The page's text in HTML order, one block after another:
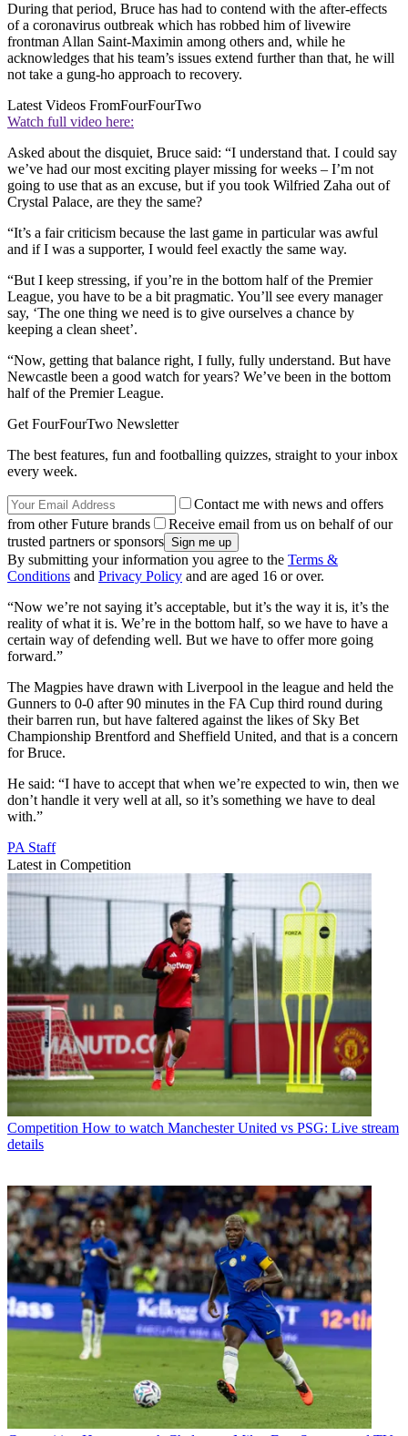
During that period, Bruce has had to contend with the after-effects
of a coronavirus outbreak which has robbed him of livewire
frontman Allan Saint-Maximin among others and, while he
acknowledges that his team’s issues extend further than that, he will
not take a gung-ho approach to recovery.
Latest Videos FromFourFourTwo
Watch full video here:
Asked about the disquiet, Bruce said: “I understand that. I could say
we’ve had our most exciting player missing for weeks – I’m not
going to use that as an excuse, but if you took Wilfried Zaha out of
Crystal Palace, are they the same?
“It’s a fair criticism because the last game in particular was awful
and if I was a supporter, I would feel exactly the same way.
“But I keep stressing, if you’re in the bottom half of the Premier
League, you have to be a bit pragmatic. You’ll see every manager
say, ‘The one thing we need is to give ourselves a chance by
keeping a clean sheet’.
“Now, getting that balance right, I fully, fully understand. But have
Newcastle been a good watch for years? We’ve been in the bottom
half of the Premier League.
Get FourFourTwo Newsletter
The best features, fun and footballing quizzes, straight to your inbox
every week.
Contact me with news and offers
from other Future brands
Receive email from us on behalf of our
trusted partners or sponsors
By submitting your information you agree to the Terms &
Conditions and Privacy Policy and are aged 16 or over.
“Now we’re not saying it’s acceptable, but it’s the way it is, it’s the
reality of what it is. We’re in the bottom half, so we have to have a
certain way of defending well. But we have to offer more going
forward.”
The Magpies have drawn with Liverpool in the league and held the
Gunners to 0-0 after 90 minutes in the FA Cup third round during
their barren run, but have faltered against the likes of Sky Bet
Championship Brentford and Sheffield United, and that is a concern
for Bruce.
He said: “I have to accept that when we’re expected to win, then we
don’t handle it very well at all, so it’s something we have to deal
with.”
PA Staff
Latest in Competition
Competition How to watch Manchester United vs PSG: Live stream
details